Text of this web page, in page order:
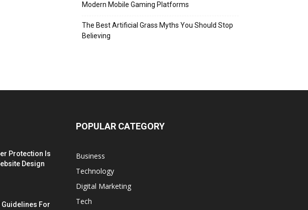
Modern Mobile Gaming Platforms
The Best Artificial Grass Myths You Should Stop
Believing
Protection Is
Design
For
POPULAR CATEGORY
Business
Technology
Digital Marketing
Tech